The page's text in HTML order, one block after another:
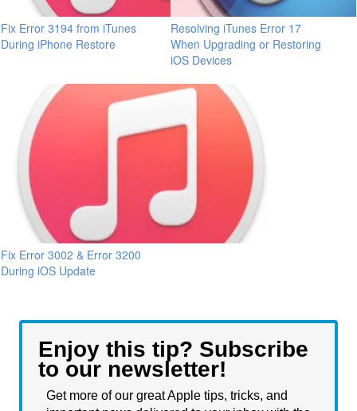
Fix Error 3194 from iTunes
During iPhone Restore
Resolving iTunes Error 17
When Upgrading or Restoring
iOS Devices
Fix Error 3002 & Error 3200
During iOS Update
Enjoy this tip? Subscribe
to our newsletter!
Get more of our great Apple tips, tricks, and